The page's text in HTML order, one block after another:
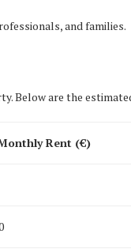
and families.
Below are the
Rent (€)